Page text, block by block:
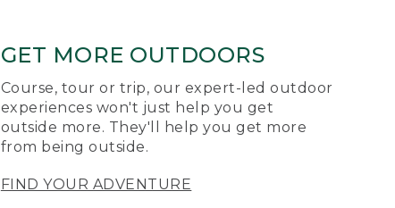
GET MORE OUTDOORS
Course, tour or trip, our expert-led outdoor
experiences won't just help you get
outside more. They'll help you get more
from being outside.
FIND YOUR ADVENTURE